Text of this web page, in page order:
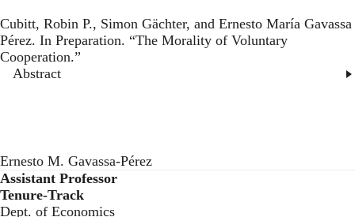
Cubitt, Robin P., Simon Gächter, and Ernesto María Gavassa
Pérez. In Preparation. “The Morality of Voluntary
Cooperation.”
Abstract
Ernesto M. Gavassa-Pérez
Assistant Professor
Tenure-Track
Dept. of Economics